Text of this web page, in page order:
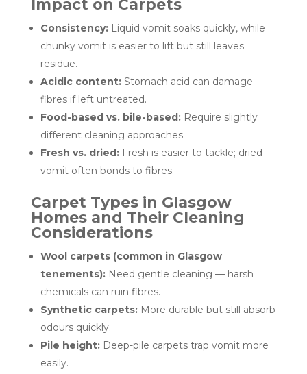
Impact on Carpets
Consistency:Liquid vomit soaks quickly, while
chunky vomit is easier to lift but still leaves
residue.
Acidic content:Stomach acid can damage
fibres if left untreated.
Food-based vs. bile-based:Require slightly
different cleaning approaches.
Fresh vs. dried:Fresh is easier to tackle; dried
vomit often bonds to fibres.
Carpet Types in Glasgow
Homes and Their Cleaning
Considerations
Wool carpets (common in Glasgow
tenements):Need gentle cleaning — harsh
chemicals can ruin fibres.
Synthetic carpets:More durable but still absorb
odours quickly.
Pile height:Deep-pile carpets trap vomit more
easily.